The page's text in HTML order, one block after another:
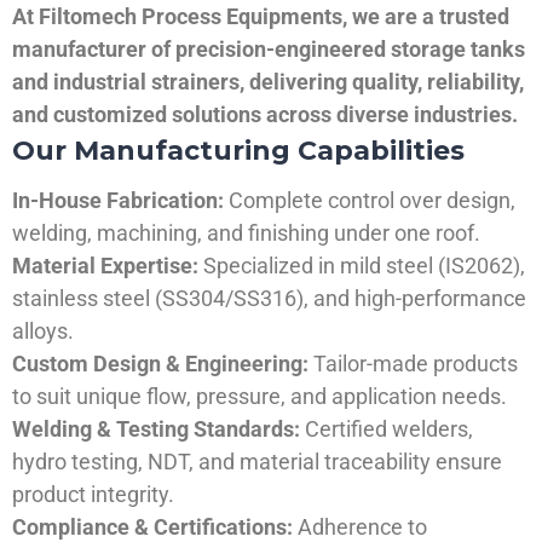
At Filtomech Process Equipments, we are a trusted
manufacturer of precision-engineered storage tanks
and industrial strainers, delivering quality, reliability,
and customized solutions across diverse industries.
Our Manufacturing Capabilities
In-House Fabrication: Complete control over design,
welding, machining, and finishing under one roof.
Material Expertise: Specialized in mild steel (IS2062),
stainless steel (SS304/SS316), and high-performance
alloys.
Custom Design & Engineering: Tailor-made products
to suit unique flow, pressure, and application needs.
Welding & Testing Standards: Certified welders,
hydro testing, NDT, and material traceability ensure
product integrity.
Compliance & Certifications: Adherence to